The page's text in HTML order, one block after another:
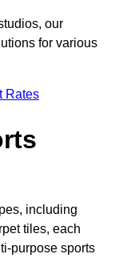
our
for various
Rates
including
tiles, each
purpose sports